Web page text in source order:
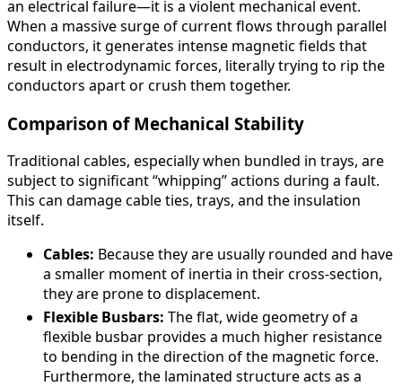
an electrical failure—it is a violent mechanical event.
When a massive surge of current flows through parallel
conductors, it generates intense magnetic fields that
result in electrodynamic forces, literally trying to rip the
conductors apart or crush them together.
Comparison of Mechanical Stability
Traditional cables, especially when bundled in trays, are
subject to significant “whipping” actions during a fault.
This can damage cable ties, trays, and the insulation
itself.
Cables: Because they are usually rounded and have
a smaller moment of inertia in their cross-section,
they are prone to displacement.
Flexible Busbars: The flat, wide geometry of a
flexible busbar provides a much higher resistance
to bending in the direction of the magnetic force.
Furthermore, the laminated structure acts as a